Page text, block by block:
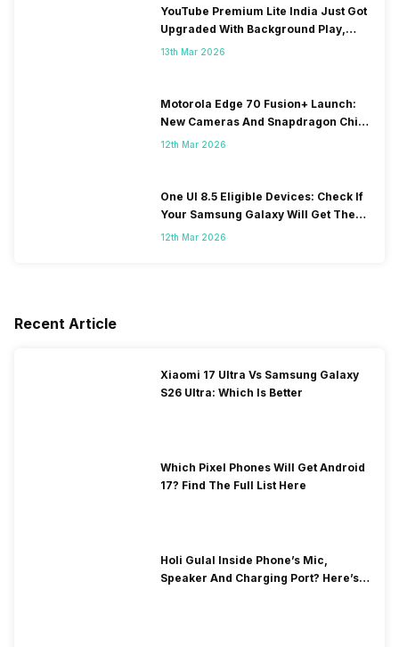
YouTube Premium Lite India Just Got
Upgraded With Background Play,
Downloads Rollout
13th Mar 2026
Motorola Edge 70 Fusion+ Launch:
New Cameras And Snapdragon Chip
Revealed
12th Mar 2026
One UI 8.5 Eligible Devices: Check If
Your Samsung Galaxy Will Get The
Update
12th Mar 2026
Recent Article
Xiaomi 17 Ultra Vs Samsung Galaxy
S26 Ultra: Which Is Better
Which Pixel Phones Will Get Android
17? Find The Full List Here
Holi Gulal Inside Phone’s Mic,
Speaker And Charging Port? Here’s